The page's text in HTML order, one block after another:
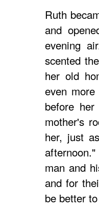
Ruth
and
evening
scented
her old
even
before
mother's
her, just
man and
and for
be better